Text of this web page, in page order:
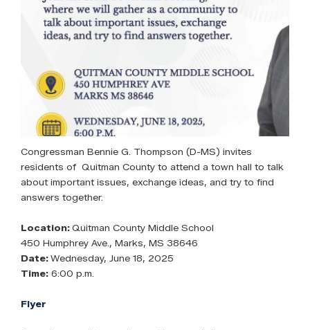
Congressman Bennie G. Thompson (D-MS) invites
residents of Quitman County to attend a town hall to talk
about important issues, exchange ideas, and try to find
answers together.
Location: Quitman County Middle School
450 Humphrey Ave., Marks, MS 38646
Date: Wednesday, June 18, 2025
Time: 6:00 p.m.
Flyer